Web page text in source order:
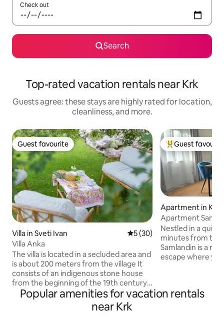
Check out
Search
Top-rated vacation rentals near Krk
Guests agree: these stays are highly rated for location,
cleanliness, and more.
Guest favourite
Guest favourite
Villa in Sveti Ivan 5 out of 5 average rating,
5 (30)
Villa Anka
The villa is located in a secluded area and
is about 200 meters from the village It
consists of an indigenous stone house
from the beginning of the 19th century,
and a new part, which is dominated by
large glass surfaces that connect the
interior of the house with the exterior. In
Top guest
Guest
Apartment in Krk
Apartment
Nestled in a
minutes from the
Samlandin is a
escape where
the private
Popular amenities for vacation rentals
near Krk